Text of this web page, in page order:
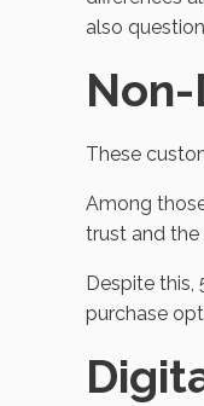
also
These
Among
trust and
Despite
purchase